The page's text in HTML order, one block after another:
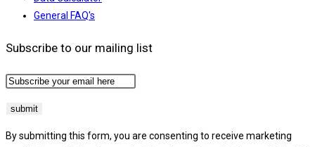
General FAQ's
Subscribe to our mailing list
By submitting this form, you are consenting to receive marketing